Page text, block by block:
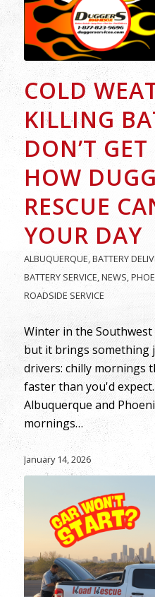
COLD
KILLING
DON’T
HOW
RESCUE
YOUR DAY
ALBUQUERQUE BATTERY
BATTERY SERVICE NEWS
ROADSIDE SERVICE
Winter in the
but it brings
drivers: chilly mornings
faster than you'd
Albuquerque and
mornings…
January 14, 2026